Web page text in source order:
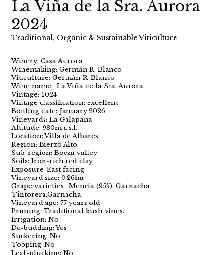
La Viña de la Sra. Aurora
2024
Traditional, Organic & Sustainable Viticulture
Winery: Casa Aurora
Winemaking: Germán R. Blanco
Viticulture: Germán R. Blanco
Wine name: La Viña de la Sra. Aurora.
Vintage: 2024
Vintage classification: excellent
Bottling date: January 2026
Vineyards: La Galapana
Altitude: 980m a.s.l.
Location: Villa de Albares
Region: Bierzo Alto
Sub-region: Boeza valley
Soils: Iron-rich red clay
Exposure: East facing
Vineyard size: 0.26ha
Grape varieties : Mencía (95%), Garnacha
Tintorera,Garnacha.
Vineyard age: 77 years old
Pruning: Traditional bush vines.
Irrigation: No
De-budding: Yes
Suckering: No
Topping: No
Leaf-plucking: No